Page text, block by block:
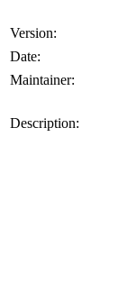
Version:
Date:
Maintainer:
Description: